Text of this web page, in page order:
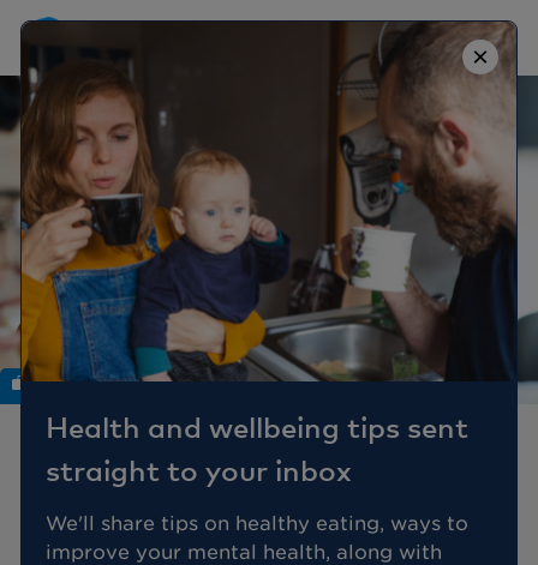
×
Health and wellbeing tips sent
straight to your inbox
We'll share tips on healthy eating, ways to
improve your mental health, along with
Work
How well do you
manage employee
workplace stress?